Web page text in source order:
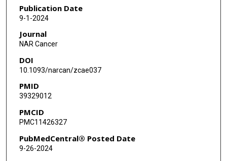
Publication Date
9-1-2024
Journal
NAR Cancer
DOI
10.1093/narcan/zcae037
PMID
39329012
PMCID
PMC11426327
PubMedCentral® Posted Date
9-26-2024